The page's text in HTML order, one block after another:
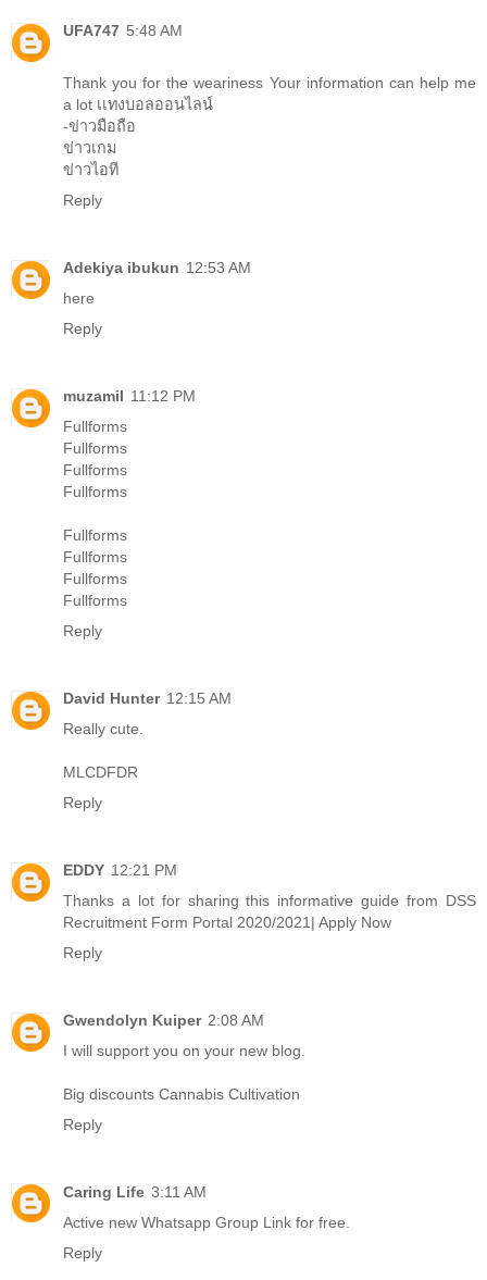
UFA747 5:48 AM
Thank you for the weariness Your information can help me
a lot เเทงบอลออนไลน์
-ข่าวมือถือ
ข่าวเกม
ข่าวไอที
Reply
Adekiya ibukun 12:53 AM
here
Reply
muzamil 11:12 PM
Fullforms
Fullforms
Fullforms
Fullforms
Fullforms
Fullforms
Fullforms
Fullforms
Reply
David Hunter 12:15 AM
Really cute.
MLCDFDR
Reply
EDDY 12:21 PM
Thanks a lot for sharing this informative guide from DSS
Recruitment Form Portal 2020/2021| Apply Now
Reply
Gwendolyn Kuiper 2:08 AM
I will support you on your new blog.
Big discounts Cannabis Cultivation
Reply
Caring Life 3:11 AM
Active new Whatsapp Group Link for free.
Reply